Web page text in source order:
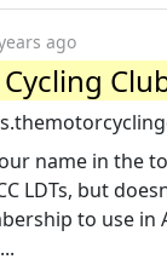
ago
name in the
LDTs, but
to use in